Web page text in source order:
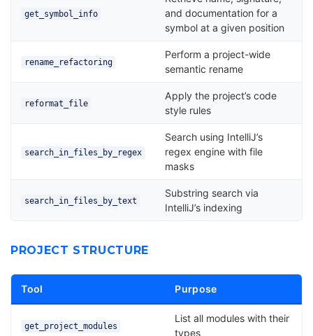
get_symbol_info
and documentation for a
symbol at a given position
rename_refactoring
Perform a project-wide
semantic rename
reformat_file
Apply the project’s code
style rules
search_in_files_by_regex
Search using IntelliJ’s
regex engine with file
masks
search_in_files_by_text
Substring search via
IntelliJ’s indexing
PROJECT STRUCTURE
Tool Purpose
get_project_modules
List all modules with their
types